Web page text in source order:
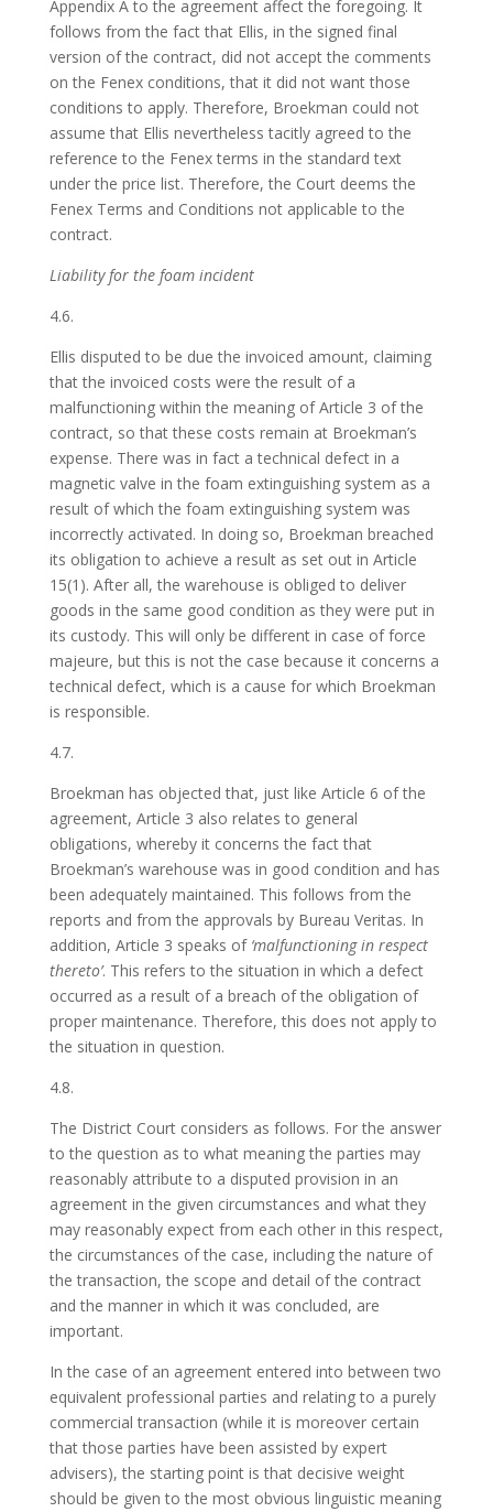
Appendix A to the agreement affect the foregoing. It
follows from the fact that Ellis, in the signed final
version of the contract, did not accept the comments
on the Fenex conditions, that it did not want those
conditions to apply. Therefore, Broekman could not
assume that Ellis nevertheless tacitly agreed to the
reference to the Fenex terms in the standard text
under the price list. Therefore, the Court deems the
Fenex Terms and Conditions not applicable to the
contract.
Liability for the foam incident
4.6.
Ellis disputed to be due the invoiced amount, claiming
that the invoiced costs were the result of a
malfunctioning within the meaning of Article 3 of the
contract, so that these costs remain at Broekman’s
expense. There was in fact a technical defect in a
magnetic valve in the foam extinguishing system as a
result of which the foam extinguishing system was
incorrectly activated. In doing so, Broekman breached
its obligation to achieve a result as set out in Article
15(1). After all, the warehouse is obliged to deliver
goods in the same good condition as they were put in
its custody. This will only be different in case of force
majeure, but this is not the case because it concerns a
technical defect, which is a cause for which Broekman
is responsible.
4.7.
Broekman has objected that, just like Article 6 of the
agreement, Article 3 also relates to general
obligations, whereby it concerns the fact that
Broekman’s warehouse was in good condition and has
been adequately maintained. This follows from the
reports and from the approvals by Bureau Veritas. In
addition, Article 3 speaks of ‘malfunctioning in respect
thereto’. This refers to the situation in which a defect
occurred as a result of a breach of the obligation of
proper maintenance. Therefore, this does not apply to
the situation in question.
4.8.
The District Court considers as follows. For the answer
to the question as to what meaning the parties may
reasonably attribute to a disputed provision in an
agreement in the given circumstances and what they
may reasonably expect from each other in this respect,
the circumstances of the case, including the nature of
the transaction, the scope and detail of the contract
and the manner in which it was concluded, are
important.
In the case of an agreement entered into between two
equivalent professional parties and relating to a purely
commercial transaction (while it is moreover certain
that those parties have been assisted by expert
advisers), the starting point is that decisive weight
should be given to the most obvious linguistic meaning